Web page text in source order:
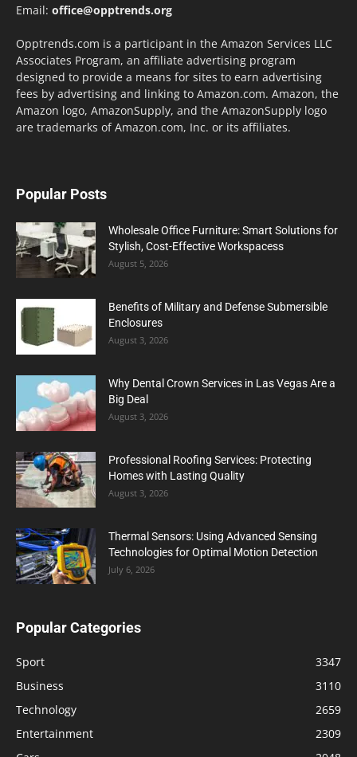
Email: office@opptrends.org
Opptrends.com is a participant in the Amazon Services LLC
Associates Program, an affiliate advertising program
designed to provide a means for sites to earn advertising
fees by advertising and linking to Amazon.com. Amazon, the
Amazon logo, AmazonSupply, and the AmazonSupply logo
are trademarks of Amazon.com, Inc. or its affiliates.
Popular Posts
Wholesale Office Furniture: Smart Solutions for
Stylish, Cost-Effective Workspacess
August 5, 2026
Benefits of Military and Defense Submersible
Enclosures
August 3, 2026
Why Dental Crown Services in Las Vegas Are a
Big Deal
August 3, 2026
Professional Roofing Services: Protecting
Homes with Lasting Quality
August 3, 2026
Thermal Sensors: Using Advanced Sensing
Technologies for Optimal Motion Detection
July 6, 2026
Popular Categories
Sport
3347
Business
3110
Technology
2659
Entertainment
2309